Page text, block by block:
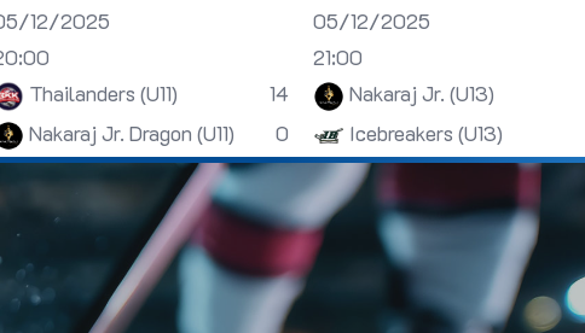
12/2025
Thailanders (U11)
14
Nakaraj Jr. Dragon (U11)
0
05/12/2025
21:00
Nakaraj Jr. (U13)
Icebreakers (U13)